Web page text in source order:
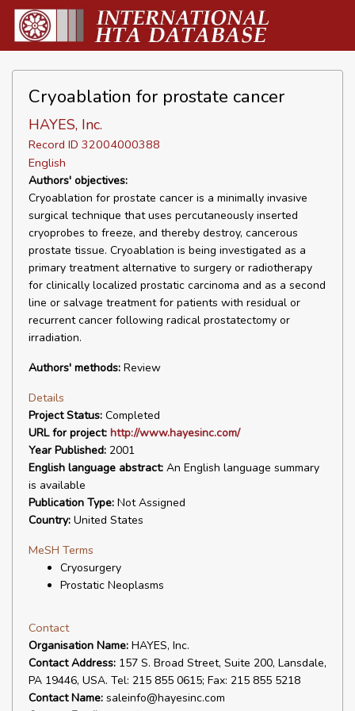
Cryoablation for prostate cancer
HAYES, Inc.
Record ID 32004000388
English
Authors' objectives:
Cryoablation for prostate cancer is a minimally invasive
surgical technique that uses percutaneously inserted
cryoprobes to freeze, and thereby destroy, cancerous
prostate tissue. Cryoablation is being investigated as a
primary treatment alternative to surgery or radiotherapy
for clinically localized prostatic carcinoma and as a second
line or salvage treatment for patients with residual or
recurrent cancer following radical prostatectomy or
irradiation.
Authors' methods: Review
Details
Project Status: Completed
URL for project: http://www.hayesinc.com/
Year Published: 2001
English language abstract: An English language summary
is available
Publication Type: Not Assigned
Country: United States
MeSH Terms
Cryosurgery
Prostatic Neoplasms
Contact
Organisation Name: HAYES, Inc.
Contact Address: 157 S. Broad Street, Suite 200, Lansdale,
PA 19446, USA. Tel: 215 855 0615; Fax: 215 855 5218
Contact Name: saleinfo@hayesinc.com